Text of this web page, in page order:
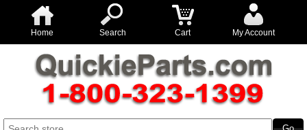
Home Search Cart My Account